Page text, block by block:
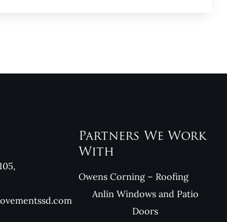
Partners We Work
With
Owens Corning – Roofing
Anlin Windows and Patio
Doors